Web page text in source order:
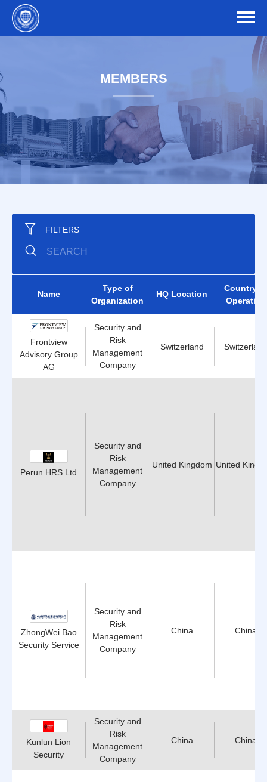
MEMBERS
FILTERS
Name
Type of
Organization
HQ Location
Country of
Operation
Frontview
Advisory Group
AG
Security and
Risk
Management
Company
Switzerland Switzerland
Perun HRS Ltd
Security and
Risk
Management
Company
United Kingdom United
ZhongWei Bao
Security Service
Security and
Risk
Management
Company
China China
Kunlun Lion
Security
Security and
Risk
Management
Company
China China